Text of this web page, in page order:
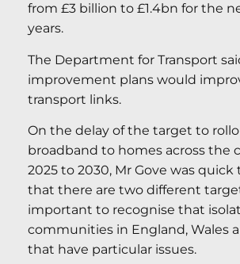
from £3 billion to £1.4bn for the
years.
The Department for Transport
improvement plans would
transport links.
On the delay of the target to
broadband to homes across the
2025 to 2030, Mr Gove was
that there are two different
important to recognise that
communities in England, Wales
that have particular issues.